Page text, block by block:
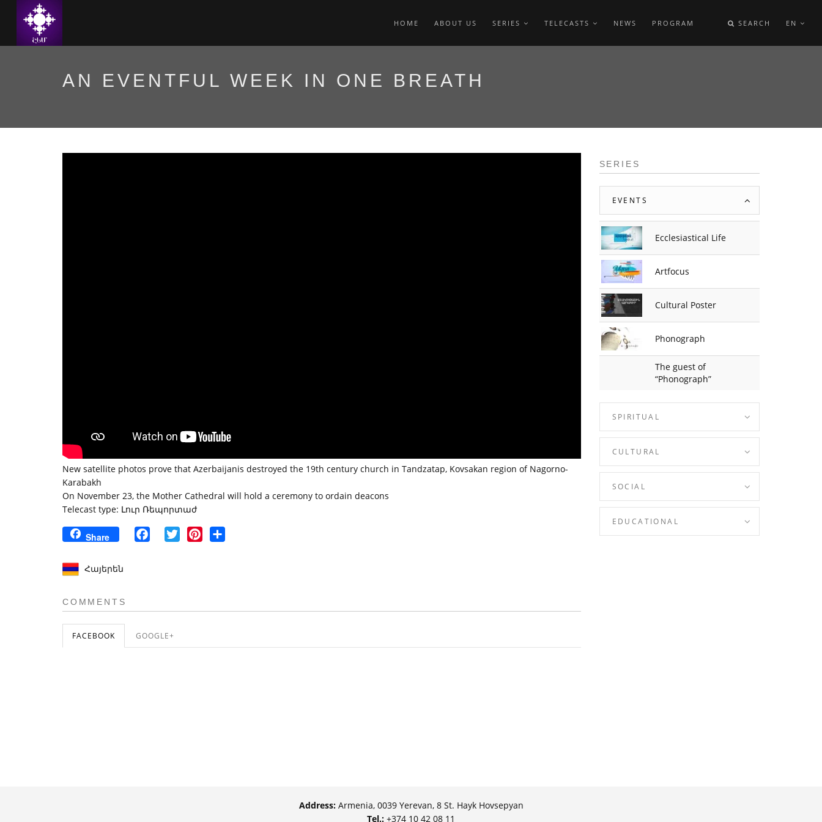
HOME ABOUT US SERIES TELECASTS NEWS PROGRAM SEARCH EN
AN EVENTFUL WEEK IN ONE BREATH
New satellite photos prove that Azerbaijanis destroyed the 19th century church in Tandzatap, Kovsakan region of Nagorno-
Karabakh
On November 23, the Mother Cathedral will hold a ceremony to ordain deacons
Telecast type: Լուր Ռեպորտաժ
Share FacebookTwitter Pinterest
Հայերեն
COMMENTS
FACEBOOK GOOGLE+
SERIES
EVENTS
Ecclesiastical Life
Artfocus
Cultural Poster
Phonograph
The guest of
“Phonograph”
SPIRITUAL
CULTURAL
SOCIAL
EDUCATIONAL
Address:Armenia, 0039 Yerevan, 8 St. Hayk Hovsepyan
Tel.: +374 10 42 08 11